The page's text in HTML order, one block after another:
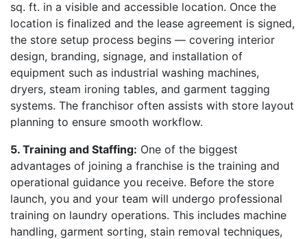
sq. ft. in a visible and accessible location. Once the
location is finalized and the lease agreement is signed,
the store setup process begins — covering interior
design, branding, signage, and installation of
equipment such as industrial washing machines,
dryers, steam ironing tables, and garment tagging
systems. The franchisor often assists with store layout
planning to ensure smooth workflow.
5. Training and Staffing: One of the biggest
advantages of joining a franchise is the training and
operational guidance you receive. Before the store
launch, you and your team will undergo professional
training on laundry operations. This includes machine
handling, garment sorting, stain removal techniques,